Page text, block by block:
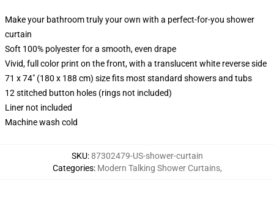
Make your bathroom truly your own with a perfect-for-you shower
curtain
Soft 100% polyester for a smooth, even drape
Vivid, full color print on the front, with a translucent white reverse side
71 x 74" (180 x 188 cm) size fits most standard showers and tubs
12 stitched button holes (rings not included)
Liner not included
Machine wash cold
SKU:87302479-US-shower-curtain
Categories: Modern Talking Shower Curtains,